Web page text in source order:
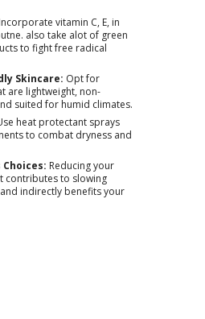
Incorporate vitamin C, E, in
also take alot of green
to fight free radical
Skincare: Opt for
are lightweight, non-
suited for humid climates.
heat protectant sprays
to combat dryness and
Choices: Reducing your
contributes to slowing
indirectly benefits your